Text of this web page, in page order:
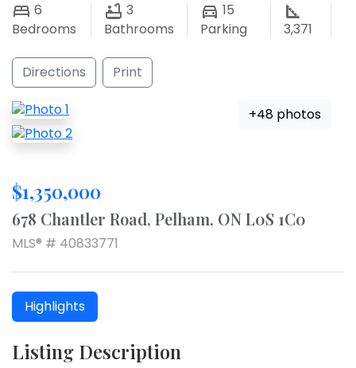
6
Bedrooms
3
Bathrooms
15
Parking
3,371
Directions Print
+48 photos
$1,350,000
678 Chantler Road, Pelham, ON L0S 1C0
MLS® # 40833771
Highlights
Listing Description